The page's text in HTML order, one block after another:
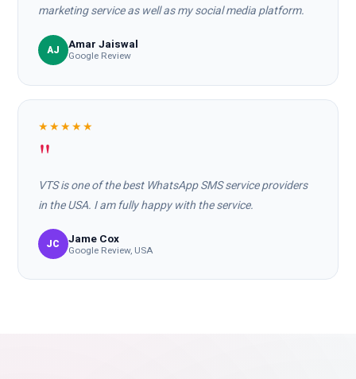
marketing service as well as my social media platform.
AJ Amar Jaiswal
Google Review
★★★★★
"
VTS is one of the best WhatsApp SMS service providers
in the USA. I am fully happy with the service.
JC Jame Cox
Google Review, USA